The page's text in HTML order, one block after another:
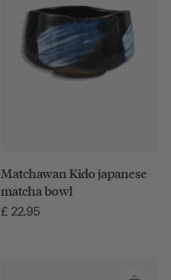
Matchawan Kido japanese
matcha bowl
£22.95